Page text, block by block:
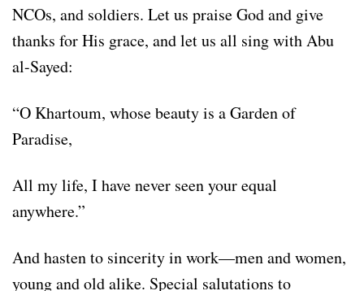
NCOs, and soldiers. Let us praise God and give
thanks for His grace, and let us all sing with Abu
al-Sayed:
“O Khartoum, whose beauty is a Garden of
Paradise,
All my life, I have never seen your equal
anywhere.”
And hasten to sincerity in work—men and women,
young and old alike. Special salutations to